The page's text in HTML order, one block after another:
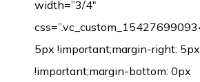
width=”3/4″
5px !important;margin-right: 5px
!important;margin-bottom: 0px